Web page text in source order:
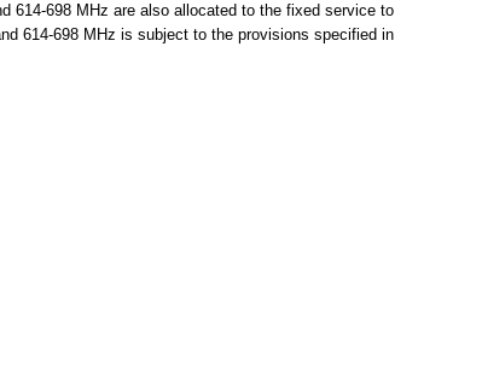
614-698 MHz are also allocated to the fixed service to
614-698 MHz is subject to the provisions specified in